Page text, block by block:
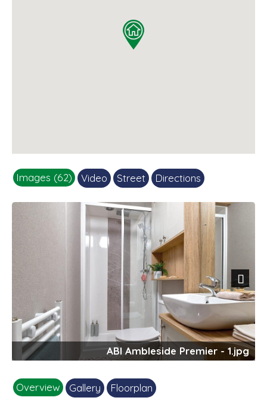
Images (62) Video Street Directions
ABI Ambleside Premier - 1.jpg
Next
Overview Gallery Floorplan